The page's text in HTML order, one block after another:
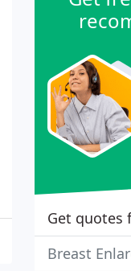
Get quotes
Breast